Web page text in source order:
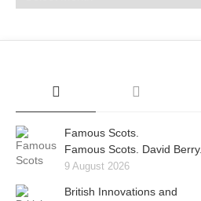
Famous Scots.
Famous Scots. David Berry.
9 August 2026
British Innovations and